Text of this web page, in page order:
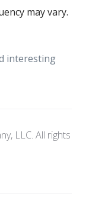
may vary.
interesting
LLC. All rights